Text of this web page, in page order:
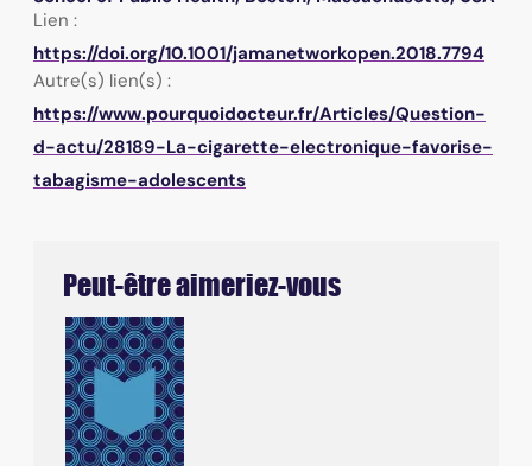
Lien :
https://doi.org/10.1001/jamanetworkopen.2018.7794
Autre(s) lien(s) :
https://www.pourquoidocteur.fr/Articles/Question-
d-actu/28189-La-cigarette-electronique-favorise-
tabagisme-adolescents
Peut-être aimeriez-vous